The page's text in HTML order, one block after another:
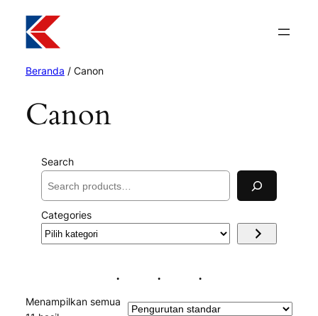
Beranda / Canon
Canon
Search
Categories
Pilih
Menampilkan semua